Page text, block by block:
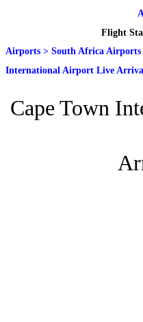
Flight
Airports > South Africa
International Airport Live
Cape Town